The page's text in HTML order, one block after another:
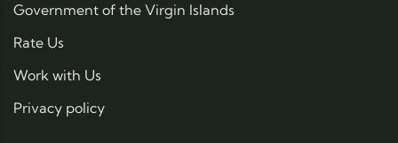
Government of the Virgin Islands
Rate Us
Work with Us
Privacy policy